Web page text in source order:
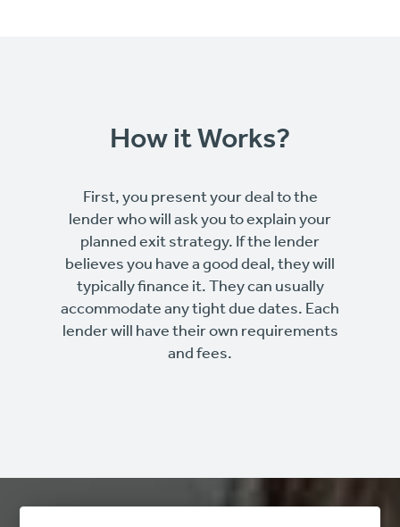
How it Works?
First, you present your deal to the
lender who will ask you to explain your
planned exit strategy. If the lender
believes you have a good deal, they will
typically finance it. They can usually
accommodate any tight due dates. Each
lender will have their own requirements
and fees.